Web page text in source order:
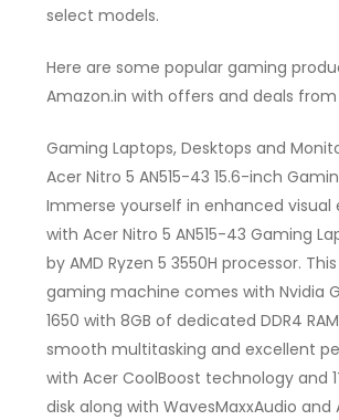
select models.
Here are some popular gaming
Amazon.in with offers and deals from
Gaming Laptops, Desktops and
Acer Nitro 5 AN515-43 15.6-inch
Immerse yourself in enhanced visual
with Acer Nitro 5 AN515-43 Gaming
by AMD Ryzen 5 3550H processor.
gaming machine comes with Nvidia
1650 with 8GB of dedicated DDR4
smooth multitasking and excellent
with Acer CoolBoost technology and
disk along with WavesMaxxAudio and